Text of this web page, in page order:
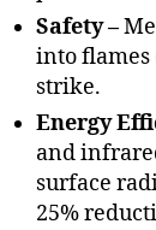
Safety –
into
strike.
Energy
and
surface
25%